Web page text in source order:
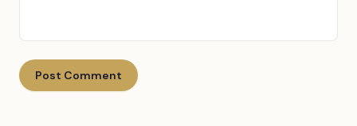
Post Comment